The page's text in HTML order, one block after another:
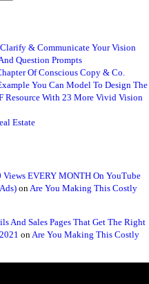
& Communicate Your Vision
Question Prompts
Of Conscious Copy & Co.
You Can Model To Design The
Resource With 23 More Vivid Vision
Estate
EVERY MONTH On YouTube
onAre You Making This Costly
And Sales Pages That Get The Right
onAre You Making This Costly